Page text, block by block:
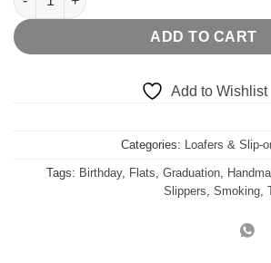
ADD TO CART
Add to Wishlist
Categories: Loafers & Slip-
Tags: Birthday, Flats, Graduation,
Slippers, Smoking,